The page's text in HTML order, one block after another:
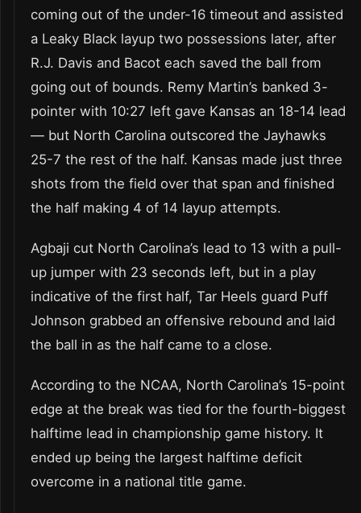
coming out of the under-16 timeout and assisted
a Leaky Black layup two possessions later, after
R.J. Davis and Bacot each saved the ball from
going out of bounds. Remy Martin’s banked 3-
pointer with 10:27 left gave Kansas an 18-14 lead
— but North Carolina outscored the Jayhawks
25-7 the rest of the half. Kansas made just three
shots from the field over that span and finished
the half making 4 of 14 layup attempts.
Agbaji cut North Carolina’s lead to 13 with a pull-
up jumper with 23 seconds left, but in a play
indicative of the first half, Tar Heels guard Puff
Johnson grabbed an offensive rebound and laid
the ball in as the half came to a close.
According to the NCAA, North Carolina’s 15-point
edge at the break was tied for the fourth-biggest
halftime lead in championship game history. It
ended up being the largest halftime deficit
overcome in a national title game.